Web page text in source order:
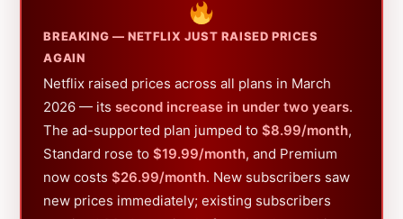
BREAKING — NETFLIX JUST RAISED PRICES
AGAIN
Netflix raised prices across all plans in March
2026 — its second increase in under two years.
The ad-supported plan jumped to$8.99/month,
Standard rose to$19.99/month, and Premium
now costs$26.99/month. New subscribers saw
new prices immediately; existing subscribers